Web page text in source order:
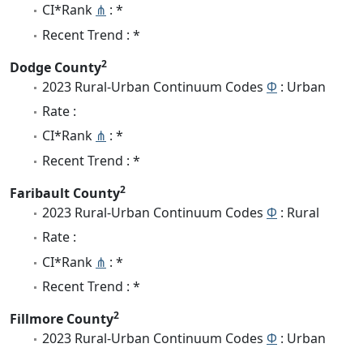
CI*Rank ⋔ : *
Recent Trend : *
Dodge County2
2023 Rural-Urban Continuum Codes Φ : Urban
Rate :
CI*Rank ⋔ : *
Recent Trend : *
Faribault County2
2023 Rural-Urban Continuum Codes Φ : Rural
Rate :
CI*Rank ⋔ : *
Recent Trend : *
Fillmore County2
2023 Rural-Urban Continuum Codes Φ : Urban